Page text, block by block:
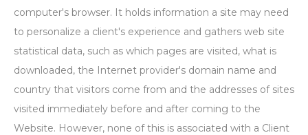
computer's browser. It holds information a site may need
to personalize a client's experience and gathers web site
statistical data, such as which pages are visited, what is
downloaded, the Internet provider's domain name and
country that visitors come from and the addresses of sites
visited immediately before and after coming to the
Website. However, none of this is associated with a Client